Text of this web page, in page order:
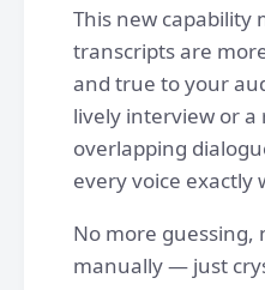
This new capability
transcripts are
and true to your
lively interview or
overlapping
every voice exactly
No more
manually — just